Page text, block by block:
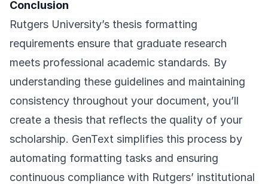
Conclusion
Rutgers University’s thesis formatting
requirements ensure that graduate research
meets professional academic standards. By
understanding these guidelines and maintaining
consistency throughout your document, you’ll
create a thesis that reflects the quality of your
scholarship. GenText simplifies this process by
automating formatting tasks and ensuring
continuous compliance with Rutgers’ institutional